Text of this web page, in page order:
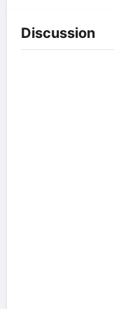
Discussion